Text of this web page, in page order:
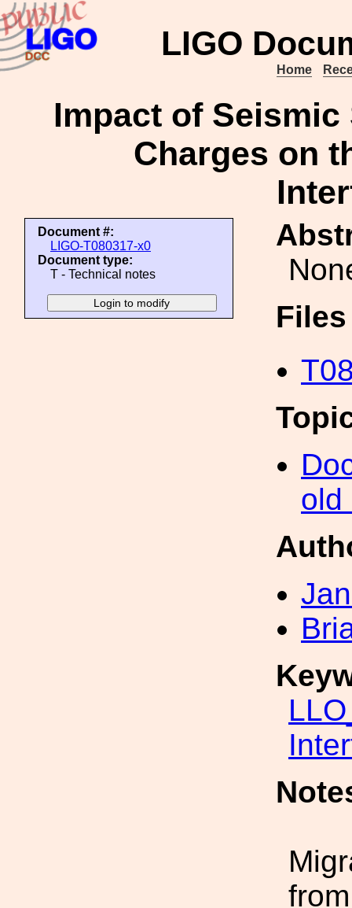
LIGO
Home
Impact of
Charges on
Document #:
LIGO-T080317-x0
Document type:
T - Technical notes
old